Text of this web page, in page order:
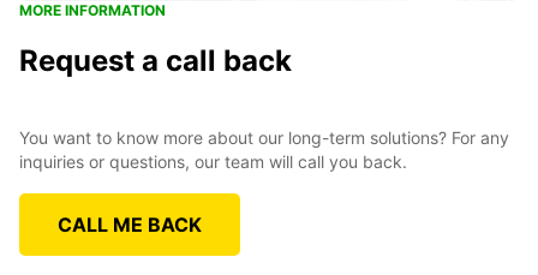
MORE INFORMATION
Request a call back
You want to know more about our long-term solutions? For any
inquiries or questions, our team will call you back.
CALL ME BACK